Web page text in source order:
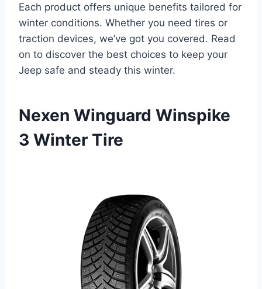
Each product offers unique benefits tailored for
winter conditions. Whether you need tires or
traction devices, we’ve got you covered. Read
on to discover the best choices to keep your
Jeep safe and steady this winter.
Nexen Winguard Winspike
3 Winter Tire